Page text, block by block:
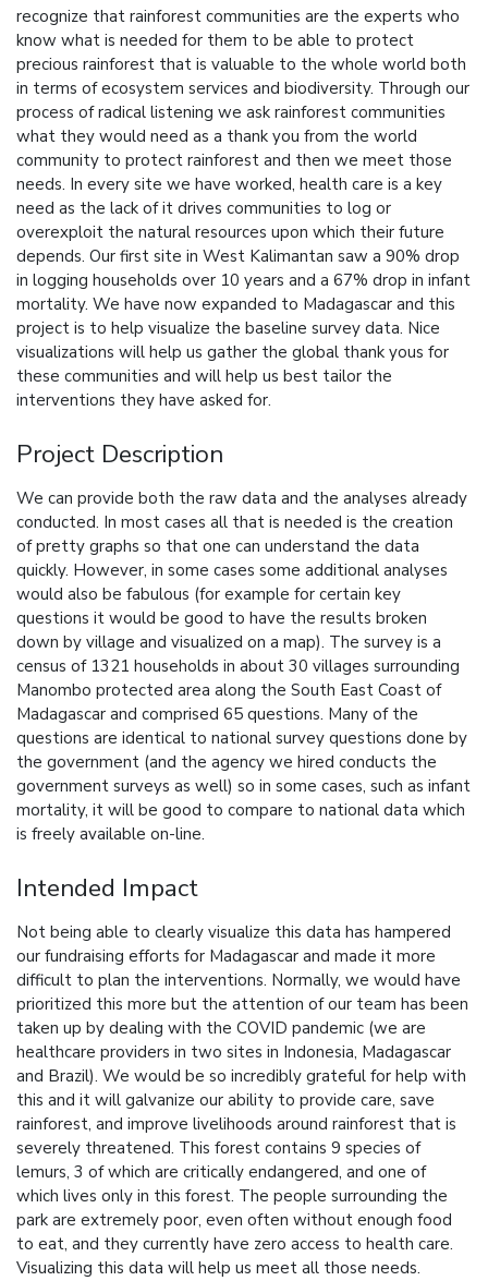
recognize that rainforest communities are the experts who
know what is needed for them to be able to protect
precious rainforest that is valuable to the whole world both
in terms of ecosystem services and biodiversity. Through our
process of radical listening we ask rainforest communities
what they would need as a thank you from the world
community to protect rainforest and then we meet those
needs. In every site we have worked, health care is a key
need as the lack of it drives communities to log or
overexploit the natural resources upon which their future
depends. Our first site in West Kalimantan saw a 90% drop
in logging households over 10 years and a 67% drop in infant
mortality. We have now expanded to Madagascar and this
project is to help visualize the baseline survey data. Nice
visualizations will help us gather the global thank yous for
these communities and will help us best tailor the
interventions they have asked for.
Project Description
We can provide both the raw data and the analyses already
conducted. In most cases all that is needed is the creation
of pretty graphs so that one can understand the data
quickly. However, in some cases some additional analyses
would also be fabulous (for example for certain key
questions it would be good to have the results broken
down by village and visualized on a map). The survey is a
census of 1321 households in about 30 villages surrounding
Manombo protected area along the South East Coast of
Madagascar and comprised 65 questions. Many of the
questions are identical to national survey questions done by
the government (and the agency we hired conducts the
government surveys as well) so in some cases, such as infant
mortality, it will be good to compare to national data which
is freely available on-line.
Intended Impact
Not being able to clearly visualize this data has hampered
our fundraising efforts for Madagascar and made it more
difficult to plan the interventions. Normally, we would have
prioritized this more but the attention of our team has been
taken up by dealing with the COVID pandemic (we are
healthcare providers in two sites in Indonesia, Madagascar
and Brazil). We would be so incredibly grateful for help with
this and it will galvanize our ability to provide care, save
rainforest, and improve livelihoods around rainforest that is
severely threatened. This forest contains 9 species of
lemurs, 3 of which are critically endangered, and one of
which lives only in this forest. The people surrounding the
park are extremely poor, even often without enough food
to eat, and they currently have zero access to health care.
Visualizing this data will help us meet all those needs.